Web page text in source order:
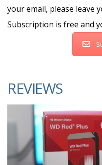
your email, please leave
Subscription is free and
REVIEWS